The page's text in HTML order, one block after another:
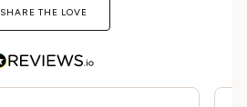
SHARE THE LOVE